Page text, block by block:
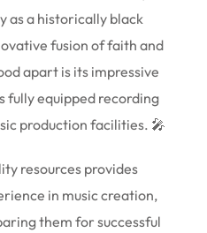
as a historically black
fusion of faith and
apart is its impressive
fully equipped recording
production facilities. 🎤
resources provides
in music creation,
them for successful